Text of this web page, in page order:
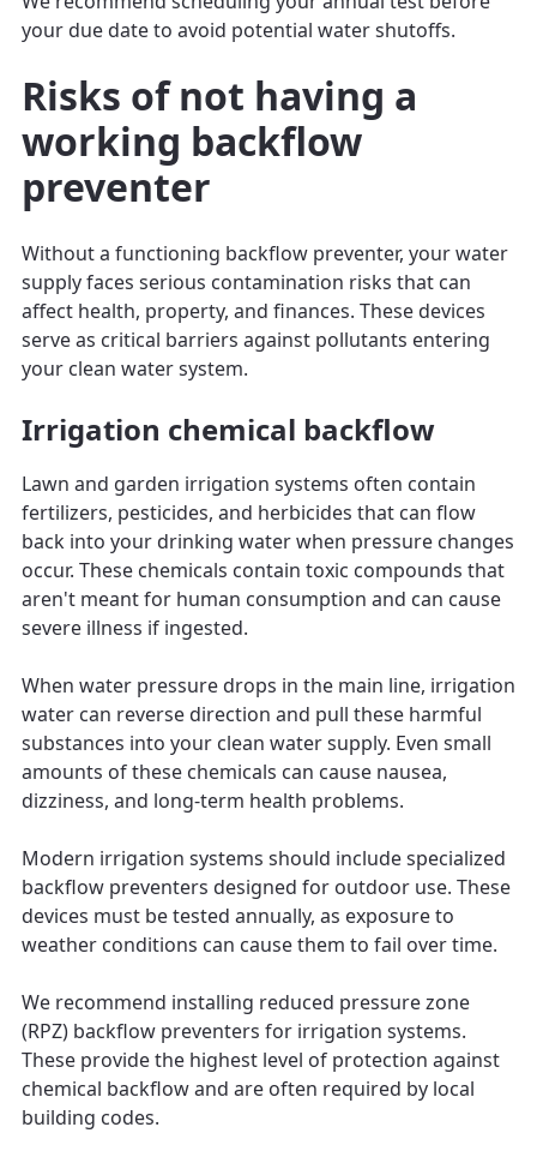
your due date to avoid potential water shutoffs.
Risks of not having a
working backflow
preventer
Without a functioning backflow preventer, your water
supply faces serious contamination risks that can
affect health, property, and finances. These devices
serve as critical barriers against pollutants entering
your clean water system.
Irrigation chemical backflow
Lawn and garden irrigation systems often contain
fertilizers, pesticides, and herbicides that can flow
back into your drinking water when pressure changes
occur. These chemicals contain toxic compounds that
aren't meant for human consumption and can cause
severe illness if ingested.
When water pressure drops in the main line, irrigation
water can reverse direction and pull these harmful
substances into your clean water supply. Even small
amounts of these chemicals can cause nausea,
dizziness, and long-term health problems.
Modern irrigation systems should include specialized
backflow preventers designed for outdoor use. These
devices must be tested annually, as exposure to
weather conditions can cause them to fail over time.
We recommend installing reduced pressure zone
(RPZ) backflow preventers for irrigation systems.
These provide the highest level of protection against
chemical backflow and are often required by local
building codes.